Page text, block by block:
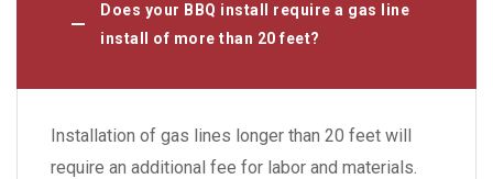
Does your BBQ install require a gas line
install of more than 20 feet?
Installation of gas lines longer than 20 feet will
require an additional fee for labor and materials.